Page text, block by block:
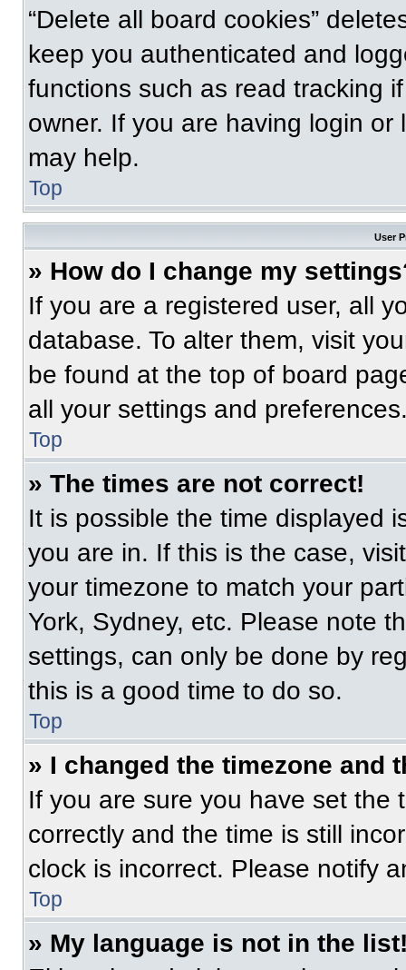
“Delete all board cookies”
keep you authenticated and
functions such as read tracking
owner. If you are having login
may help.
Top
User
» How do I change my
If you are a registered user, all
database. To alter them, visit
be found at the top of board
all your settings and
Top
» The times are not correct!
It is possible the time displayed
you are in. If this is the case,
your timezone to match your
York, Sydney, etc. Please note
settings, can only be done by
this is a good time to do so.
Top
» I changed the timezone and
If you are sure you have set the
correctly and the time is still
clock is incorrect. Please notify
Top
» My language is not in the